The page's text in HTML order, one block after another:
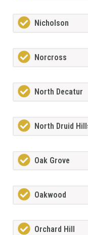
Nicholson
Norcross
North Decatur
North Druid
Oak Grove
Oakwood
Orchard Hill